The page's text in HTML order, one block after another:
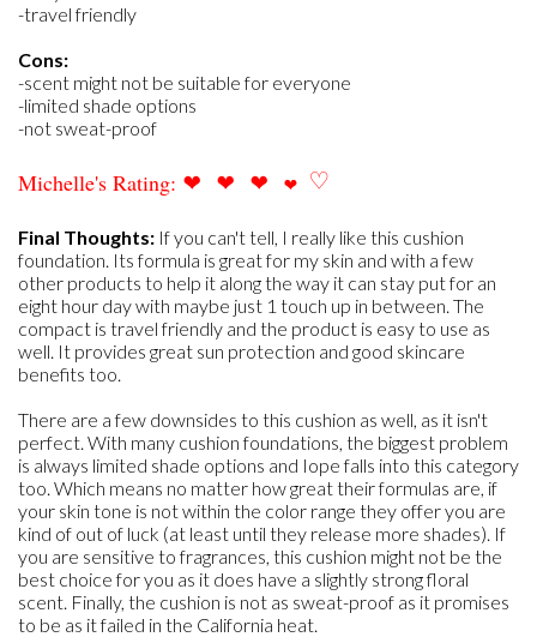
-travel friendly
Cons:
-scent might not be suitable for everyone
-limited shade options
-not sweat-proof
Michelle's Rating: ❤ ❤ ❤ ❤ ♡
Final Thoughts: If you can't tell, I really like this cushion
foundation. Its formula is great for my skin and with a few
other products to help it along the way it can stay put for an
eight hour day with maybe just 1 touch up in between. The
compact is travel friendly and the product is easy to use as
well. It provides great sun protection and good skincare
benefits too.
There are a few downsides to this cushion as well, as it isn't
perfect. With many cushion foundations, the biggest problem
is always limited shade options and Iope falls into this category
too. Which means no matter how great their formulas are, if
your skin tone is not within the color range they offer you are
kind of out of luck (at least until they release more shades). If
you are sensitive to fragrances, this cushion might not be the
best choice for you as it does have a slightly strong floral
scent. Finally, the cushion is not as sweat-proof as it promises
to be as it failed in the California heat.